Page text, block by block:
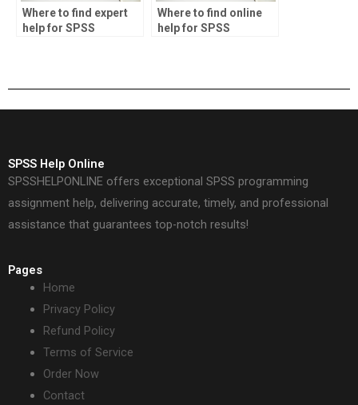
Where to find expert
help for SPSS
Where to find online
help for SPSS
SPSS Help Online
SPSSHELPONLINE offers exceptional SPSS programming
assignment help, delivering accurate, timely, and professional
assistance that guarantees top-notch results!
Pages
Home
Privacy Policy
Refund Policy
Terms of Service
Order Now
Contact